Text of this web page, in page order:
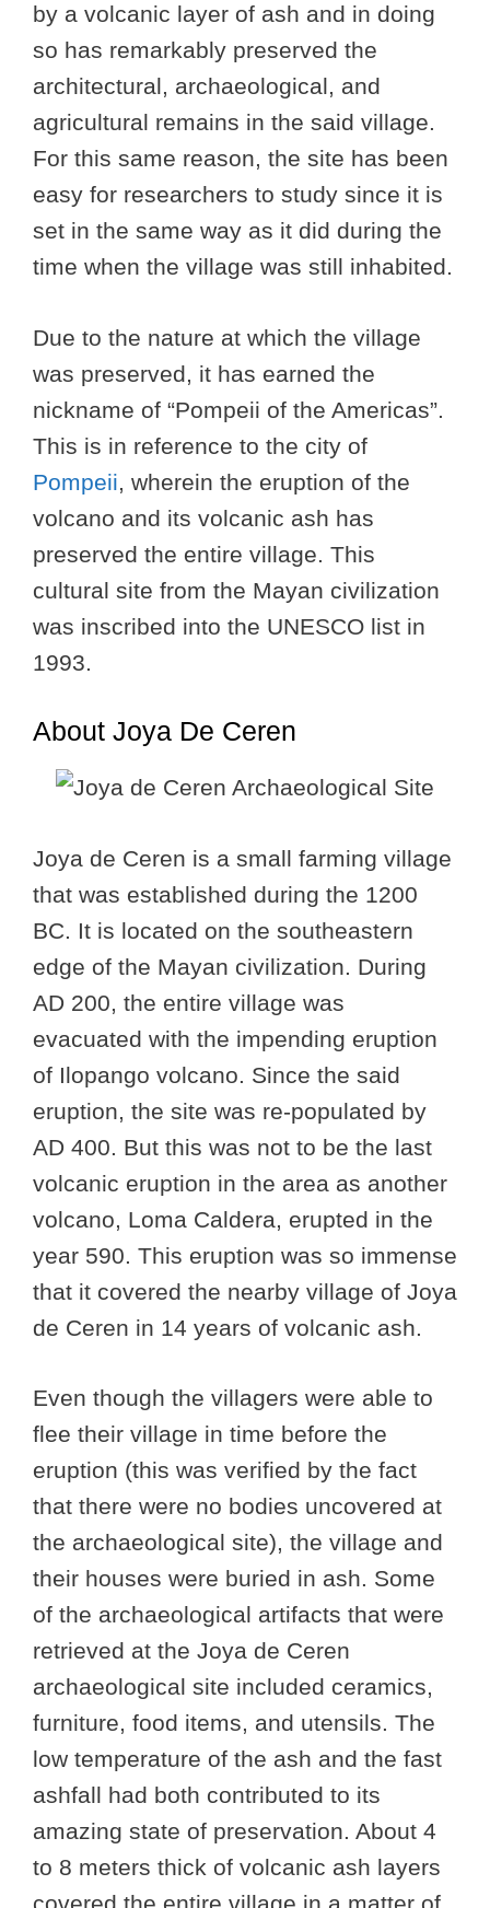
by a volcanic layer of ash and in doing
so has remarkably preserved the
architectural, archaeological, and
agricultural remains in the said village.
For this same reason, the site has been
easy for researchers to study since it is
set in the same way as it did during the
time when the village was still inhabited.
Due to the nature at which the village
was preserved, it has earned the
nickname of “Pompeii of the Americas”.
This is in reference to the city of
Pompeii, wherein the eruption of the
volcano and its volcanic ash has
preserved the entire village. This
cultural site from the Mayan civilization
was inscribed into the UNESCO list in
1993.
About Joya De Ceren
Joya de Ceren is a small farming village
that was established during the 1200
BC. It is located on the southeastern
edge of the Mayan civilization. During
AD 200, the entire village was
evacuated with the impending eruption
of Ilopango volcano. Since the said
eruption, the site was re-populated by
AD 400. But this was not to be the last
volcanic eruption in the area as another
volcano, Loma Caldera, erupted in the
year 590. This eruption was so immense
that it covered the nearby village of Joya
de Ceren in 14 years of volcanic ash.
Even though the villagers were able to
flee their village in time before the
eruption (this was verified by the fact
that there were no bodies uncovered at
the archaeological site), the village and
their houses were buried in ash. Some
of the archaeological artifacts that were
retrieved at the Joya de Ceren
archaeological site included ceramics,
furniture, food items, and utensils. The
low temperature of the ash and the fast
ashfall had both contributed to its
amazing state of preservation. About 4
to 8 meters thick of volcanic ash layers